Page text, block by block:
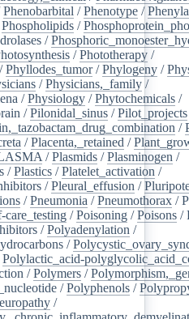
Phenobarbital /Phenotype /
Phospholipids /
/
/Phototherapy /
/Phyllodes_tumor/Phylogeny /
/Physicians,_family /
/Physiology /Phytochemicals /
/Pilonidal_sinus /Pilot_projects
/
/Placenta,_retained /
/Plasmids /Plasminogen /
/Plastics /Platelet_activation /
/Pleural_effusion /
/Pneumonia /Pneumothorax /
care_testing /Poisoning /Poisons /
/Polyadenylation /
/
Polylactic_acid-
/Polymers /
/Polyphenols /
/